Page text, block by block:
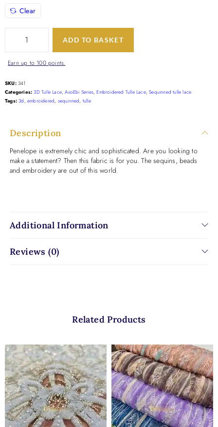
Clear
ADD TO BASKET
Earn up to 100 points.
SKU: 341
Categories: 3D Tulle Lace,AsoEbi Series,Embroidered Tulle Lace,Sequinned tulle lace
Tags: 3d ,embroidered, sequinned, tulle
Description
Penelope is extremely chic and sophisticated. Are you looking to
make a statement? Then this fabric is for you. The sequins, beads
and embroidery are out of this world.
Additional Information
Reviews (0)
Related Products